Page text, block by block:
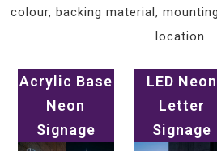
colour, backing material,
location.
Acrylic Base
Neon
Signage
LED Neon
Letter
Signage